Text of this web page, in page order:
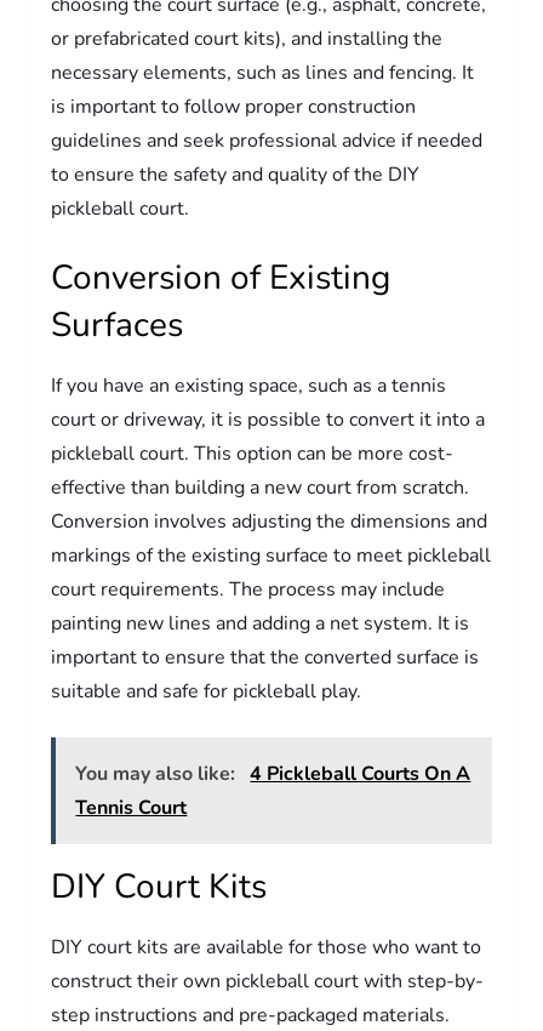
choosing the court surface (e.g., asphalt, concrete,
or prefabricated court kits), and installing the
necessary elements, such as lines and fencing. It
is important to follow proper construction
guidelines and seek professional advice if needed
to ensure the safety and quality of the DIY
pickleball court.
Conversion of Existing
Surfaces
If you have an existing space, such as a tennis
court or driveway, it is possible to convert it into a
pickleball court. This option can be more cost-
effective than building a new court from scratch.
Conversion involves adjusting the dimensions and
markings of the existing surface to meet pickleball
court requirements. The process may include
painting new lines and adding a net system. It is
important to ensure that the converted surface is
suitable and safe for pickleball play.
You may also like:
4 Pickleball Courts On A
Tennis Court
DIY Court Kits
DIY court kits are available for those who want to
construct their own pickleball court with step-by-
step instructions and pre-packaged materials.